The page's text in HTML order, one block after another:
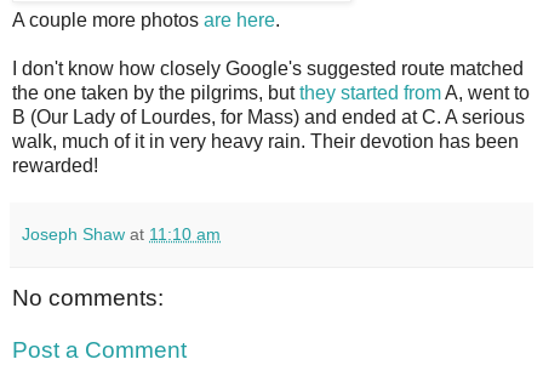
A couple more photos are here.
I don't know how closely Google's suggested route matched
the one taken by the pilgrims, butthey started fromA, went to
B (Our Lady of Lourdes, for Mass) and ended at C. A serious
walk, much of it in very heavy rain. Their devotion has been
rewarded!
Joseph Shaw at 11:10 am
No comments:
Post a Comment